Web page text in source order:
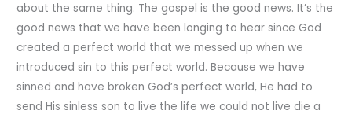
about the same thing. The gospel is the good news. It’s the
good news that we have been longing to hear since God
created a perfect world that we messed up when we
introduced sin to this perfect world. Because we have
sinned and have broken God’s perfect world, He had to
send His sinless son to live the life we could not live die a